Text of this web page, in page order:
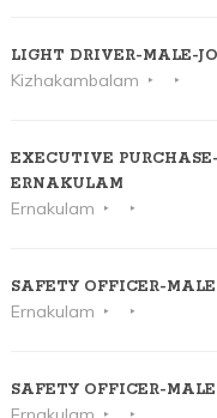
LIGHT DRIVER-MALE-
Kizhakambalam
EXECUTIVE
ERNAKULAM
Ernakulam
SAFETY OFFICER-
Ernakulam
SAFETY OFFICER-